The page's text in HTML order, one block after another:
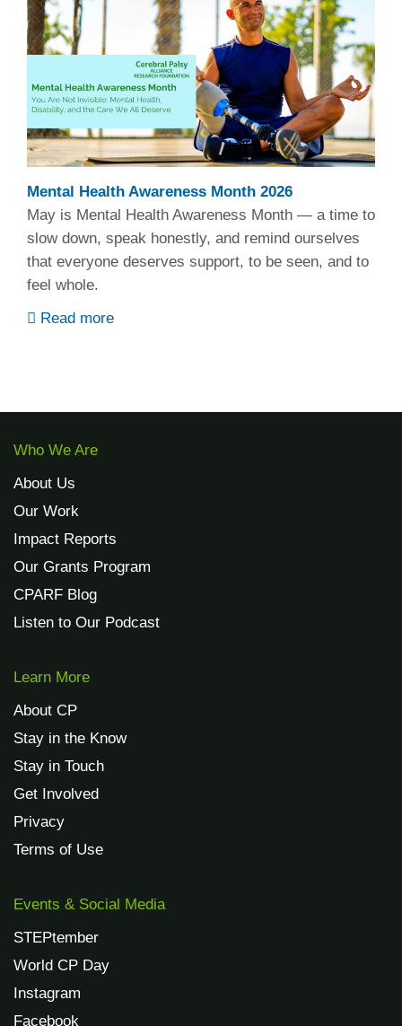
Mental Health Awareness Month 2026
May is Mental Health Awareness Month — a time to
slow down, speak honestly, and remind ourselves
that everyone deserves support, to be seen, and to
feel whole.
Read more
Who We Are
About Us
Our Work
Impact Reports
Our Grants Program
CPARF Blog
Listen to Our Podcast
Learn More
About CP
Stay in the Know
Stay in Touch
Get Involved
Privacy
Terms of Use
Events & Social Media
STEPtember
World CP Day
Instagram
Facebook